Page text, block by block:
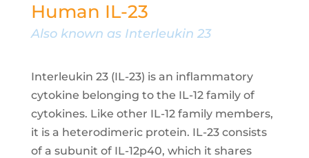
Human IL-23
Also known as Interleukin 23
Interleukin 23 (IL-23) is an inflammatory
cytokine belonging to the IL-12 family of
cytokines. Like other IL-12 family members,
it is a heterodimeric protein. IL-23 consists
of a subunit of IL-12p40, which it shares